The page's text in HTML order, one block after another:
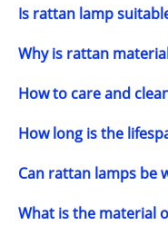
Is rattan lamp
Why is rattan
How to care and
How long is the
Can rattan lamps
What is the material